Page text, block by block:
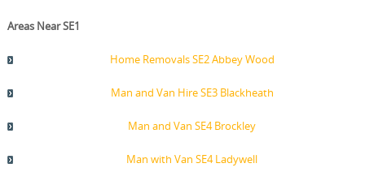
Areas Near SE1
Home Removals SE2 Abbey Wood
Man and Van Hire SE3 Blackheath
Man and Van SE4 Brockley
Man with Van SE4 Ladywell